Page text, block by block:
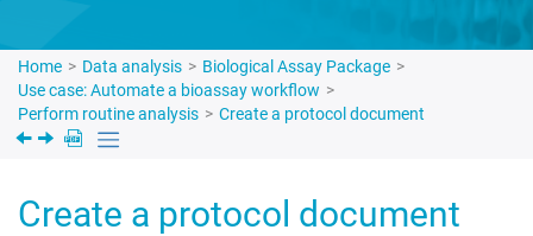
Home Data analysis
Biological Assay Package
Use case: Automate a bioassay workflow
Perform routine analysis
Create a protocol document
Create a protocol document